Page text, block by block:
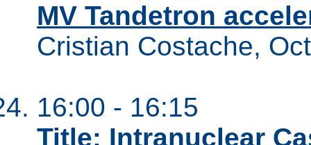
MV Tandetron
Cristian Costache,
16:00 - 16:15
Title: Intranuclear